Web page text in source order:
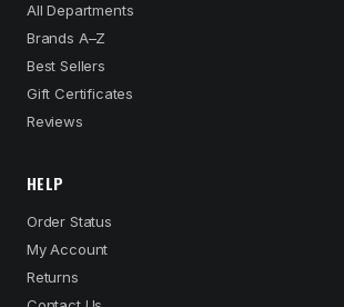
All Departments
Brands A–Z
Best Sellers
Gift Certificates
Reviews
HELP
Order Status
My Account
Returns